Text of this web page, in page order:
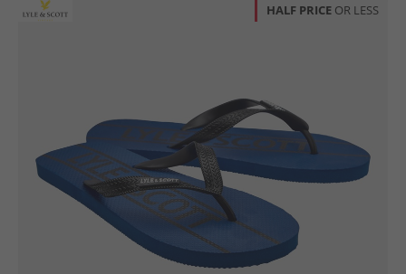
HALF PRICE OR LESS